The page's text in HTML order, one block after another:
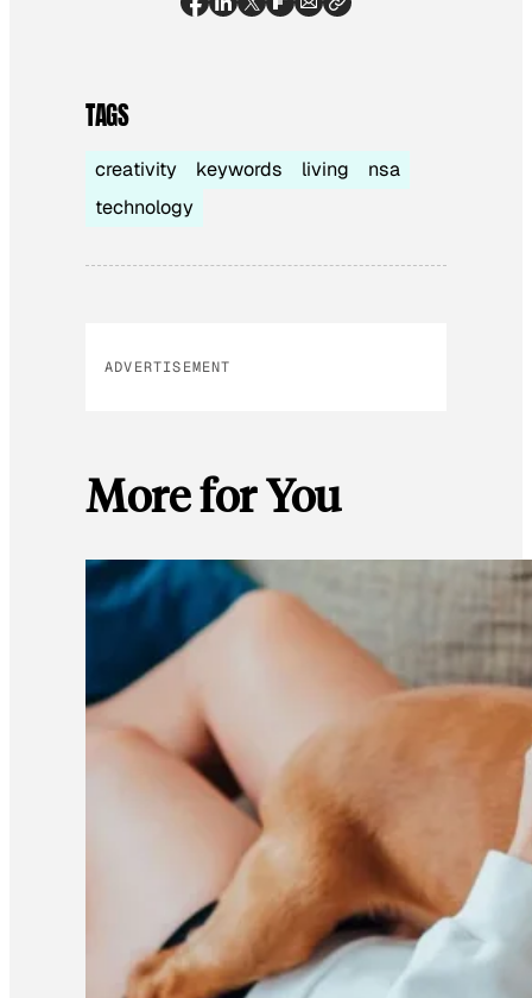
TAGS
creativity keywords living
nsa
technology
ADVERTISEMENT
More for You